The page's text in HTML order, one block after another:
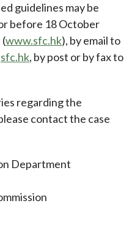
guidelines may be
before 18 October
www.sfc.hk), by email to
, by post or by fax to
regarding the
contact the case
Department